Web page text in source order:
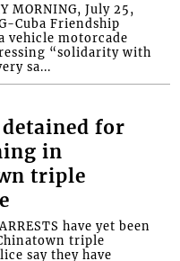
MORNING, July 25,
Cuba Friendship
vehicle motorcade
“solidarity with
sa...
for
in
triple
have yet been
triple
say they have